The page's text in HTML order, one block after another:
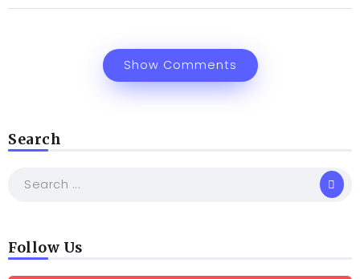
Show Comments
Search
Follow Us